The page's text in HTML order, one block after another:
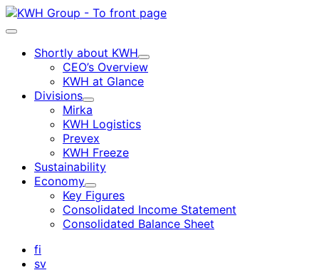
Skip
to
Main
Shortly about KWH
Child
menu
CEO’s Overview
KWH at Glance
Divisions
Child
menu
Mirka
KWH Logistics
Prevex
KWH Freeze
Sustainability
Economy
Child
menu
Key Figures
Consolidated Income Statement
Consolidated Balance Sheet
fi
sv